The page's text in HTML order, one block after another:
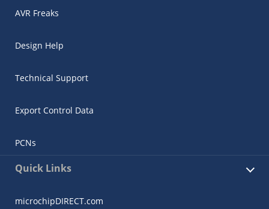
AVR Freaks
Design Help
Technical Support
Export Control Data
PCNs
Quick Links
microchipDIRECT.com